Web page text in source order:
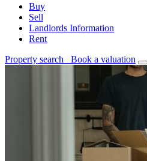
Buy
Sell
Landlords Information
Rent
Property search Book a valuation